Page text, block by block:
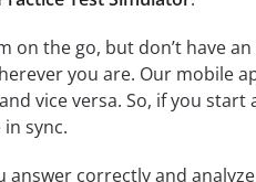
on the go, but don’t have
you are. Our mobile
vice versa. So, if you
sync.
correctly and